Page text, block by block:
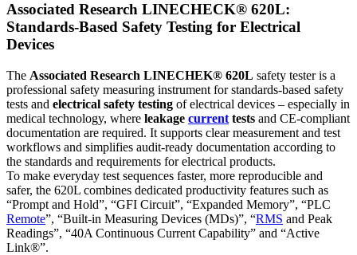
Associated Research LINECHECK® 620L:
Standards-Based Safety Testing for Electrical
Devices
The Associated Research LINECHEK® 620L safety tester is a
professional safety measuring instrument for standards-based safety
tests and electrical safety testing of electrical devices – especially in
medical technology, where leakage current tests and CE-compliant
documentation are required. It supports clear measurement and test
workflows and simplifies audit-ready documentation according to
the standards and requirements for electrical products.
To make everyday test sequences faster, more reproducible and
safer, the 620L combines dedicated productivity features such as
“Prompt and Hold”, “GFI Circuit”, “Expanded Memory”, “PLC
Remote”, “Built-in Measuring Devices (MDs)”, “RMS and Peak
Readings”, “40A Continuous Current Capability” and “Active
Link®”.